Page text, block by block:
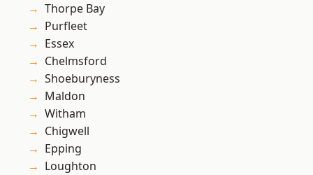
Thorpe Bay
Purfleet
Essex
Chelmsford
Shoeburyness
Maldon
Witham
Chigwell
Epping
Loughton